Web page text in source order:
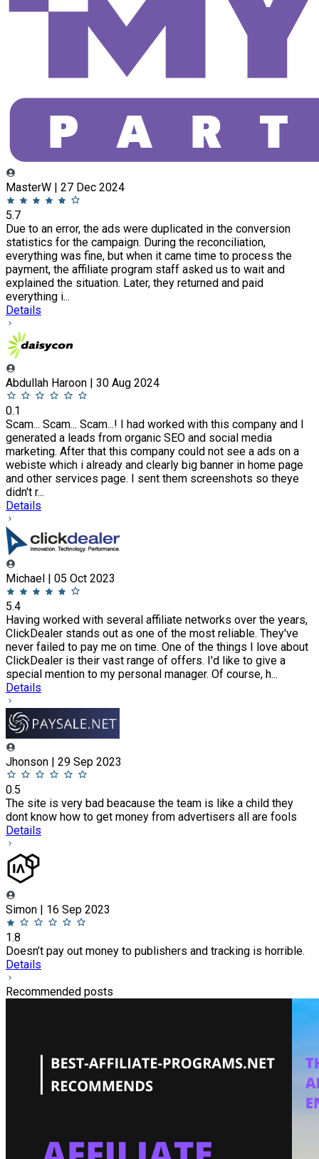
MasterW | 27 Dec 2024
5.7
Due to an error, the ads were duplicated in the conversion
statistics for the campaign. During the reconciliation,
everything was fine, but when it came time to process the
payment, the affiliate program staff asked us to wait and
explained the situation. Later, they returned and paid
everything i...
Details
Abdullah Haroon | 30 Aug 2024
0.1
Scam... Scam... Scam...! I had worked with this company and I
generated a leads from organic SEO and social media
marketing. After that this company could not see a ads on a
webiste which i already and clearly big banner in home page
and other services page. I sent them screenshots so theye
didn't r...
Details
Michael | 05 Oct 2023
5.4
Having worked with several affiliate networks over the years,
ClickDealer stands out as one of the most reliable. They've
never failed to pay me on time. One of the things I love about
ClickDealer is their vast range of offers. I'd like to give a
special mention to my personal manager. Of course, h...
Details
Jhonson | 29 Sep 2023
0.5
The site is very bad beacause the team is like a child they
dont know how to get money from advertisers all are fools
Details
Simon | 16 Sep 2023
1.8
Doesn’t pay out money to publishers and tracking is horrible.
Details
Recommended posts